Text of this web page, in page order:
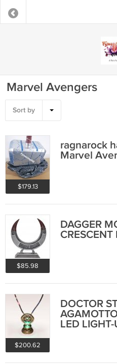
Marvel Avengers
Sort by
$179.13
ragnarock
Marvel
$85.98
DAGGER
CRESCENT
$200.62
DOCTOR
LED LIGHT-